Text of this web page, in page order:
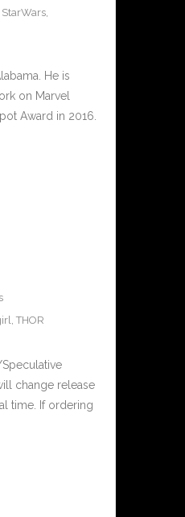
StarWars,
He is
on Marvel
Award in 2016.
, THOR
change release
time. If ordering